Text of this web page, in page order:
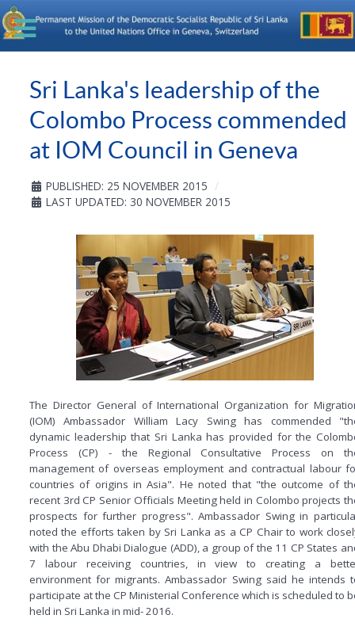
Sri Lanka's leadership of the
Colombo Process commended
at IOM Council in Geneva
PUBLISHED: 25 NOVEMBER 2015
LAST UPDATED: 30 NOVEMBER 2015
The Director General of International Organization for
(IOM) Ambassador William Lacy Swing has commended
dynamic leadership that Sri Lanka has provided for the
Process (CP) - the Regional Consultative Process on
management of overseas employment and contractual labour
countries of origins in Asia". He noted that "the outcome of
recent 3rd CP Senior Officials Meeting held in Colombo projects
prospects for further progress". Ambassador Swing in
noted the efforts taken by Sri Lanka as a CP Chair to work
with the Abu Dhabi Dialogue (ADD), a group of the 11 CP States
7 labour receiving countries, in view to creating a
environment for migrants. Ambassador Swing said he intends
participate at the CP Ministerial Conference which is scheduled to
held in Sri Lanka in mid- 2016.